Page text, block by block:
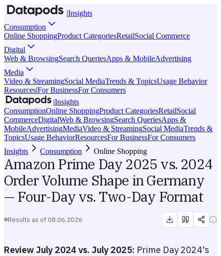
|Insights
Consumption
Online ShoppingProduct CategoriesRetailSocial Commerce
Digital
Web & BrowsingSearch QueriesApps & MobileAdvertising
Media
Video & StreamingSocial MediaTrends & TopicsUsage Behavior
Resources|For BusinessFor Consumers
|Insights
ConsumptionOnline ShoppingProduct CategoriesRetailSocial
CommerceDigitalWeb & BrowsingSearch QueriesApps &
MobileAdvertisingMediaVideo & StreamingSocial MediaTrends &
TopicsUsage BehaviorResourcesFor BusinessFor Consumers
Insights
Consumption Online Shopping
Amazon Prime Day 2025 vs. 2024
Order Volume Shape in Germany
— Four-Day vs. Two-Day Format
Results as of 08.06.2026
Review July 2024 vs. July 2025: Prime Day 2024's